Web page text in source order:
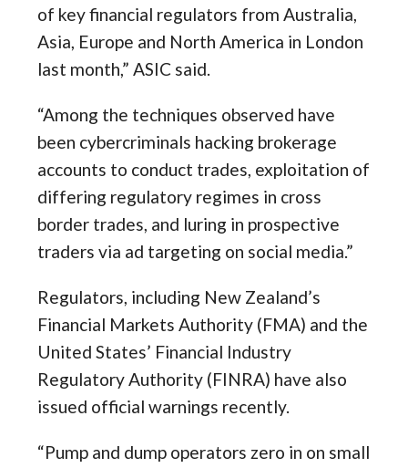
of key financial regulators from Australia,
Asia, Europe and North America in London
last month,” ASIC said.
“Among the techniques observed have
been cybercriminals hacking brokerage
accounts to conduct trades, exploitation of
differing regulatory regimes in cross
border trades, and luring in prospective
traders via ad targeting on social media.”
Regulators, including New Zealand’s
Financial Markets Authority (FMA) and the
United States’ Financial Industry
Regulatory Authority (FINRA) have also
issued official warnings recently.
“Pump and dump operators zero in on small